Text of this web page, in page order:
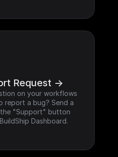
Request ->
on your workflows
report a bug? Send a
the "Support" button
Dashboard.